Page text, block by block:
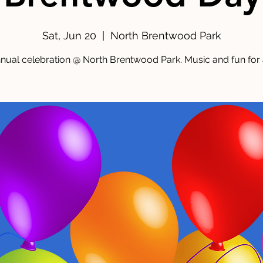
Sat, Jun 20 North Brentwood Park
celebration @ North Brentwood Park. Music and fun for